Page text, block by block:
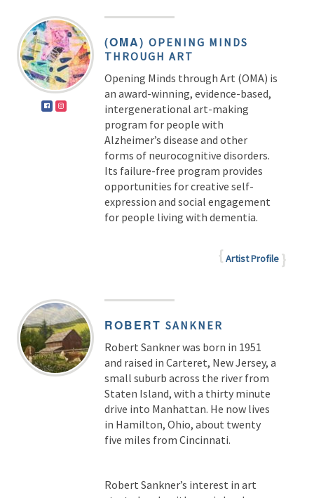
(OMA) OPENING MINDS
THROUGH ART
Opening Minds through Art (OMA) is
an award-winning, evidence-based,
intergenerational art-making
program for people with
Alzheimer’s disease and other
forms of neurocognitive disorders.
Its failure-free program provides
opportunities for creative self-
expression and social engagement
for people living with dementia.
Artist Profile
ROBERT SANKNER
Robert Sankner was born in 1951
and raised in Carteret, New Jersey, a
small suburb across the river from
Staten Island, with a thirty minute
drive into Manhattan. He now lives
in Hamilton, Ohio, about twenty
five miles from Cincinnati.
Robert Sankner’s interest in art